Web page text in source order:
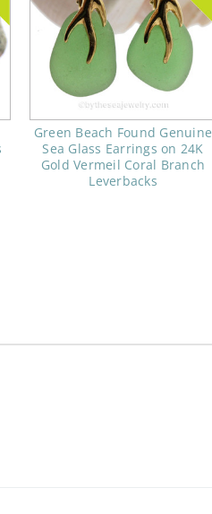
Green Beach Found Genuine
Sea Glass Earrings on 24K
Gold Vermeil Coral Branch
Leverbacks